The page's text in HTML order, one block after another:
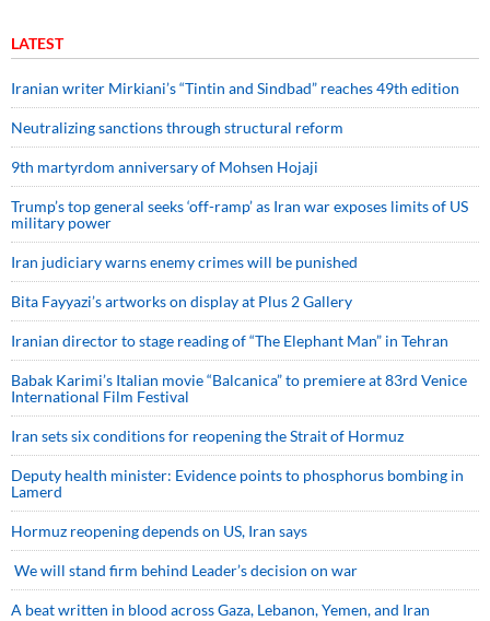
LATEST
Iranian writer Mirkiani’s “Tintin and Sindbad” reaches 49th edition
Neutralizing sanctions through structural reform
9th martyrdom anniversary of Mohsen Hojaji
Trump’s top general seeks ‘off-ramp’ as Iran war exposes limits of US
military power
Iran judiciary warns enemy crimes will be punished
Bita Fayyazi’s artworks on display at Plus 2 Gallery
Iranian director to stage reading of “The Elephant Man” in Tehran
Babak Karimi’s Italian movie “Balcanica” to premiere at 83rd Venice
International Film Festival
Iran sets six conditions for reopening the Strait of Hormuz
Deputy health minister: Evidence points to phosphorus bombing in
Lamerd
Hormuz reopening depends on US, Iran says
We will stand firm behind Leader’s decision on war
A beat written in blood across Gaza, Lebanon, Yemen, and Iran